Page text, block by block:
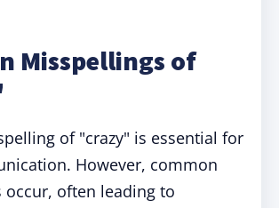
Misspellings of
of "crazy" is essential for
However, common
occur, often leading to